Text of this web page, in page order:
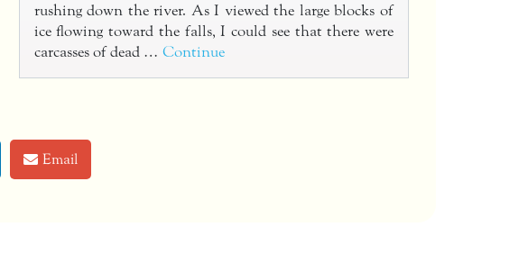
rushing down the river. As I viewed the large blocks of
ice flowing toward the falls, I could see that there were
carcasses of dead … Continue
Email